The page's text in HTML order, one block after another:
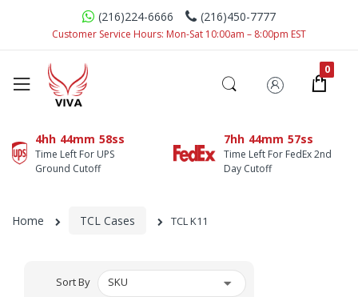
(216)224-6666 (216)450-7777
Customer Service Hours: Mon-Sat 10:00am – 8:00pm EST
4hh 44mm 58ss
Time Left For UPS
Ground Cutoff
7hh 44mm 57ss
Time Left For FedEx 2nd
Day Cutoff
Home TCL Cases TCL K11
Sort By